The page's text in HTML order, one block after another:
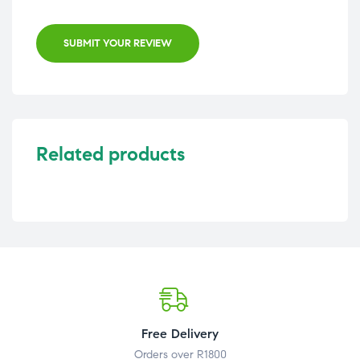
SUBMIT YOUR REVIEW
Related products
Free Delivery
Orders over R1800